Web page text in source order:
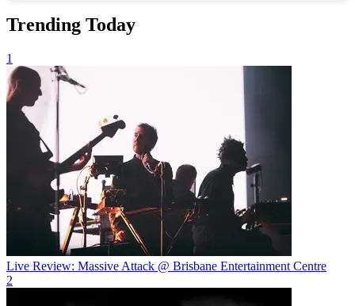
Trending Today
1
Live Review: Massive Attack @ Brisbane Entertainment Centre
2